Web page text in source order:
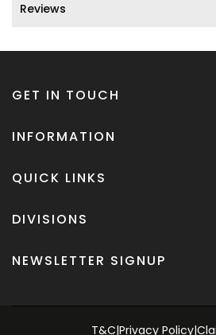
Reviews
GET IN TOUCH
INFORMATION
QUICK LINKS
DIVISIONS
NEWSLETTER SIGNUP
T&C|Privacy Policy|